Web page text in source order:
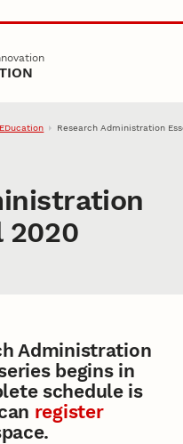
Research Administration
2020
Administration
begins in
schedule is
register